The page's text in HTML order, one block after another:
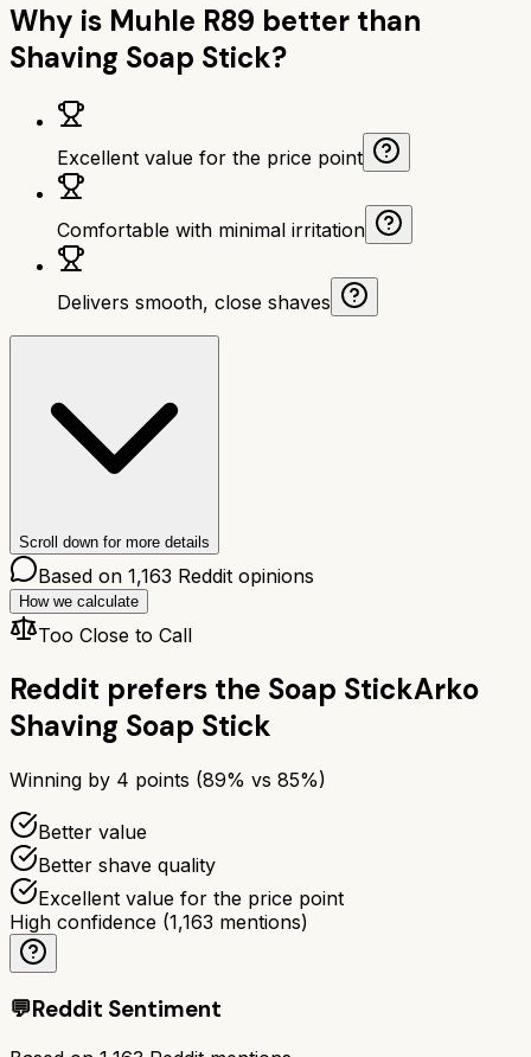
Why is Muhle R89 better than
Shaving Soap Stick?
Excellent value for the price point
Comfortable with minimal irritation
Delivers smooth, close shaves
Scroll down for more details
Based on 1,163 Reddit opinions
How we calculate
Too Close to Call
Reddit prefers the Soap StickArko
Shaving Soap Stick
Winning by 4 points (89% vs 85%)
Better value
Better shave quality
Excellent value for the price point
High confidence (1,163 mentions)
💬Reddit Sentiment